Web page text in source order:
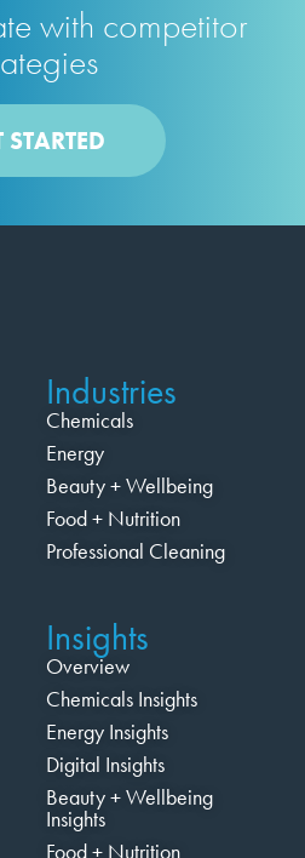
with competitor
STARTED
Industries
Chemicals
Energy
Beauty + Wellbeing
Food + Nutrition
Professional Cleaning
Insights
Overview
Chemicals Insights
Energy Insights
Digital Insights
Beauty + Wellbeing
Insights
Food + Nutrition